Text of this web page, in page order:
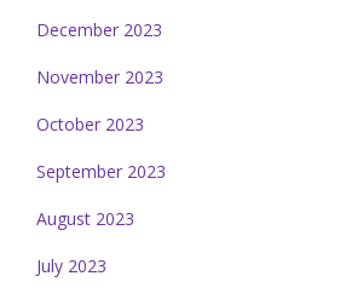
December 2023
November 2023
October 2023
September 2023
August 2023
July 2023